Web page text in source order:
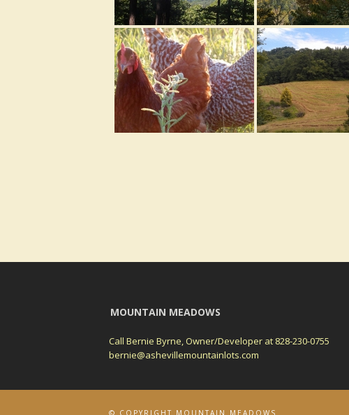
MOUNTAIN MEADOWS
Call Bernie Byrne, Owner/Developer at 828-230-0755
bernie@ashevillemountainlots.com
© COPYRIGHT MOUNTAIN MEADOWS